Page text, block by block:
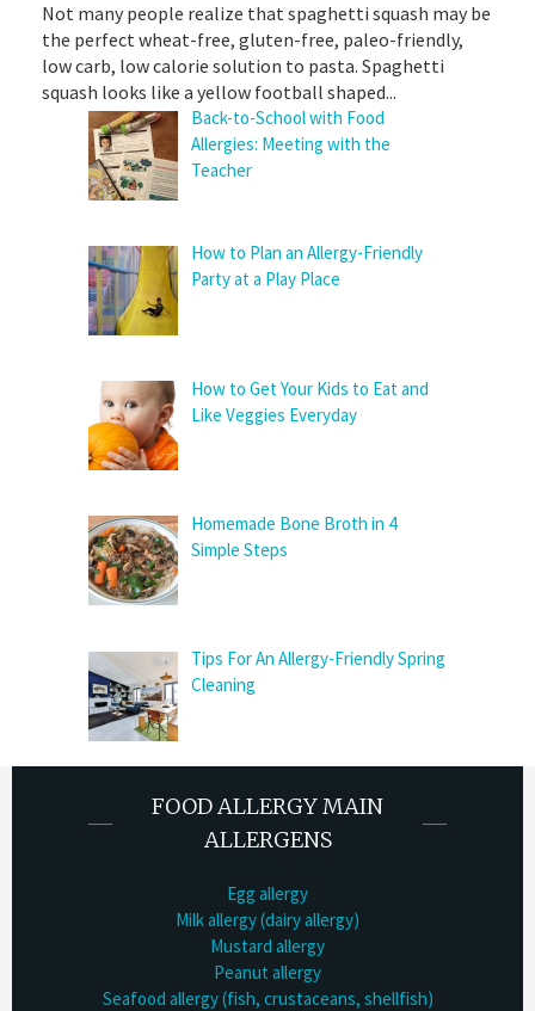
Not many people realize that spaghetti squash may be
the perfect wheat-free, gluten-free, paleo-friendly,
low carb, low calorie solution to pasta. Spaghetti
squash looks like a yellow football shaped...
Back-to-School with Food
Allergies: Meeting with the
Teacher
How to Plan an Allergy-Friendly
Party at a Play Place
How to Get Your Kids to Eat and
Like Veggies Everyday
Homemade Bone Broth in 4
Simple Steps
Tips For An Allergy-Friendly Spring
Cleaning
FOOD ALLERGY MAIN
ALLERGENS
Egg allergy
Milk allergy (dairy allergy)
Mustard allergy
Peanut allergy
Seafood allergy (fish, crustaceans, shellfish)